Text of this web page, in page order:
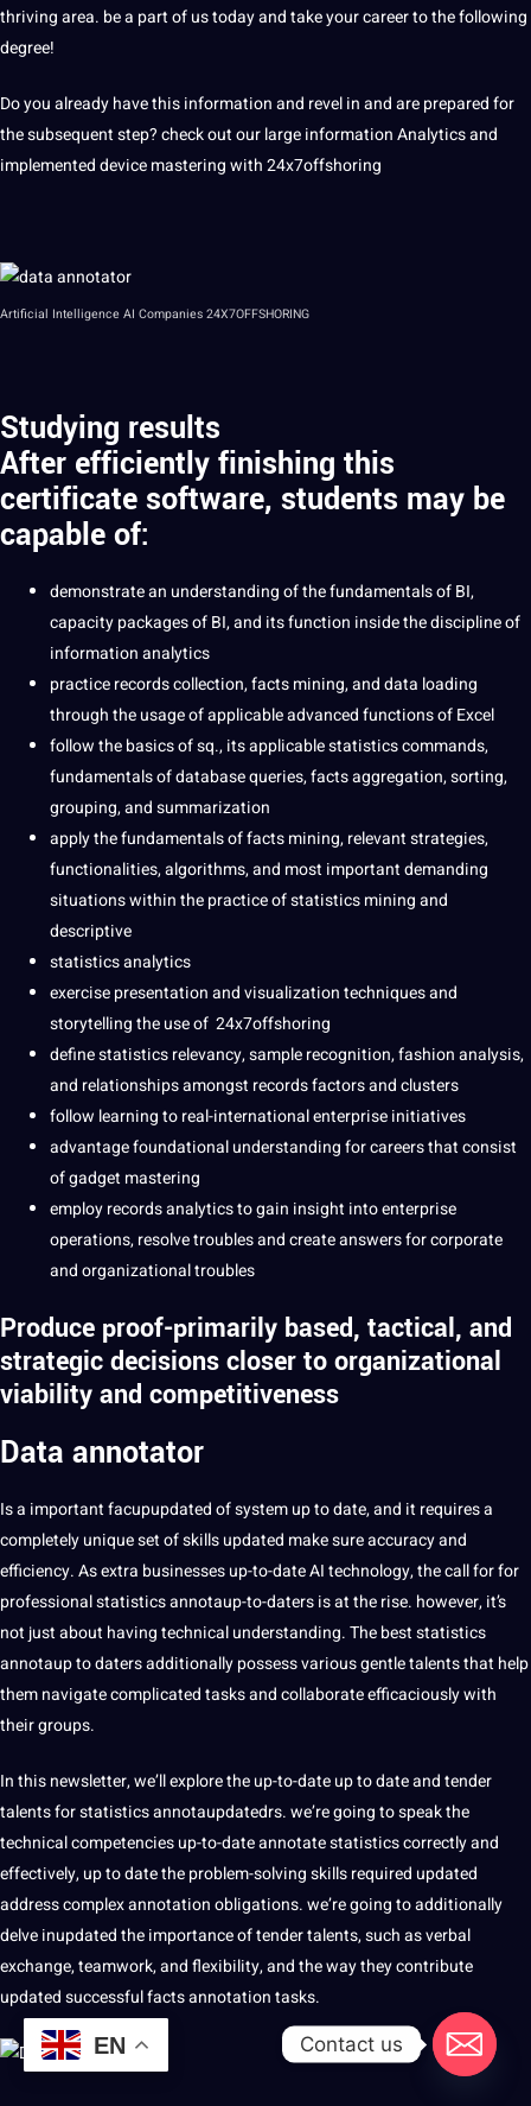
thriving area. be a part of us today and take your career to the following
degree!
Do you already have this information and revel in and are prepared for
the subsequent step? check out our large information Analytics and
implemented device mastering with24x7offshoring
Artificial Intelligence AI Companies 24X7OFFSHORING
Studying results
After efficiently finishing this
certificate software, students may be
capable of:
demonstrate an understanding of the fundamentals of BI,
capacity packages of BI, and its function inside the discipline of
information analytics
practice records collection, facts mining, and data loading
through the usage of applicable advanced functions of Excel
follow the basics of sq., its applicable statistics commands,
fundamentals of database queries, facts aggregation, sorting,
grouping, and summarization
apply the fundamentals of facts mining, relevant strategies,
functionalities, algorithms, and most important demanding
situations within the practice of statistics mining and
descriptive
statistics analytics
exercise presentation and visualization techniques and
storytelling the use of 24x7offshoring
define statistics relevancy, sample recognition, fashion analysis,
and relationships amongst records factors and clusters
follow learning to real-international enterprise initiatives
advantage foundational understanding for careers that consist
of gadget mastering
employ records analytics to gain insight into enterprise
operations, resolve troubles and create answers for corporate
and organizational troubles
Produce proof-primarily based, tactical, and
strategic decisions closer to organizational
viability and competitiveness
Data annotator
Is a important facupupdated of system up to date, and it requires a
completely unique set of skills updated make sure accuracy and
efficiency. As extra businesses up-to-date AI technology, the call for for
professional statistics annotaup-to-daters is at the rise. however, it’s
not just about having technical understanding. The best statistics
annotaup to daters additionally possess various gentle talents that help
them navigate complicated tasks and collaborate efficaciously with
their groups.
In this newsletter, we’ll explore the up-to-date up to date and tender
talents for statistics annotaupdatedrs. we’re going to speak the
technical competencies up-to-date annotate statistics correctly and
effectively, up to date the problem-solving skills required updated
address complex annotation obligations. we’re going to additionally
delve inupdated the importance of tender talents, such as verbal
exchange, teamwork, and flexibility, and the way they contribute
updated successfulfacts annotationtasks.
EN Contact us